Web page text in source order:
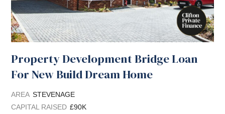
Property Development Bridge Loan
For New Build Dream Home
AREA STEVENAGE
CAPITAL RAISED £90K